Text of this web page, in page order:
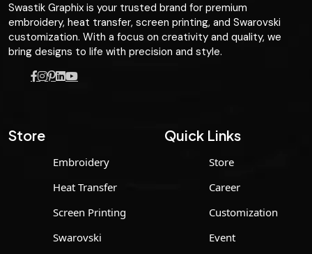
Swastik Graphix is your trusted brand for premium
embroidery, heat transfer, screen printing, and Swarovski
customization. With a focus on creativity and quality, we
bring designs to life with precision and style.
Store
Embroidery
Heat Transfer
Screen Printing
Swarovski
Quick Links
Store
Career
Customization
Event